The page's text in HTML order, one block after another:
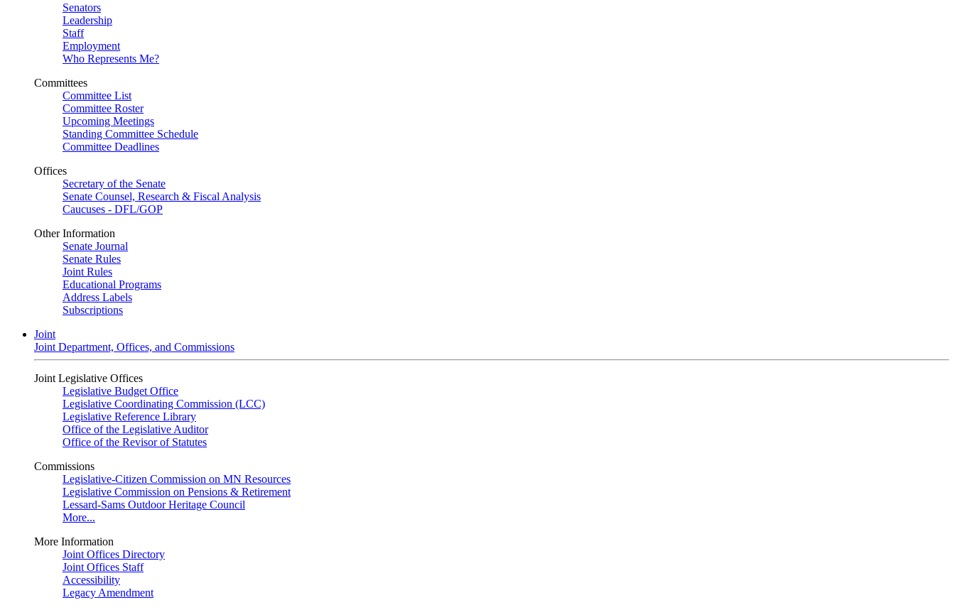
Senators
Leadership
Staff
Employment
Who Represents Me?
Committees
Committee List
Committee Roster
Upcoming Meetings
Standing Committee Schedule
Committee Deadlines
Offices
Secretary of the Senate
Senate Counsel, Research & Fiscal Analysis
Caucuses - DFL/GOP
Other Information
Senate Journal
Senate Rules
Joint Rules
Educational Programs
Address Labels
Subscriptions
Joint
Joint Department, Offices, and Commissions
Joint Legislative Offices
Legislative Budget Office
Legislative Coordinating Commission (LCC)
Legislative Reference Library
Office of the Legislative Auditor
Office of the Revisor of Statutes
Commissions
Legislative-Citizen Commission on MN Resources
Legislative Commission on Pensions & Retirement
Lessard-Sams Outdoor Heritage Council
More...
More Information
Joint Offices Directory
Joint Offices Staff
Accessibility
Legacy Amendment